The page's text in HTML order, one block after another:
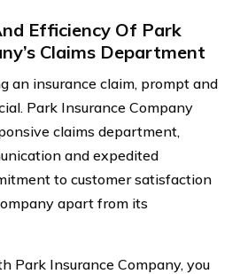
Efficiency Of Park
Claims Department
an insurance claim, prompt and
Park Insurance Company
claims department,
and expedited
to customer satisfaction
apart from its
Park Insurance Company, you